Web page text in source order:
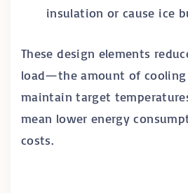
insulation or cause ice
These design elements
load—the amount of
maintain target
mean lower energy
costs.